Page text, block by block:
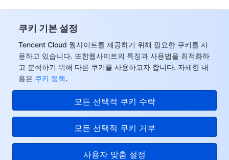
쿠키 기본 설정
Tencent Cloud 웹사이트를 제공하기 위해 필요한 쿠키를 사
용하고 있습니다. 또한웹사이트의 특징과 사용법을 최적화하
고 분석하기 위해 다른 쿠키를 사용하고자 합니다. 자세한 내
용은 쿠키 정책.
모든 선택적 쿠키 수락
모든 선택적 쿠키 거부
사용자 맞춤 설정